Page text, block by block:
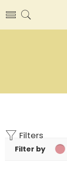
Filters
Filter by